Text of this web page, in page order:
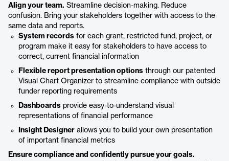
Align your team. Streamline decision-making. Reduce
confusion. Bring your stakeholders together with access to the
same data and reports.
System records for each grant, restricted fund, project, or
program make it easy for stakeholders to have access to
correct, current financial information
Flexible report presentation options through our patented
Visual Chart Organizer to streamline compliance with outside
funder reporting requirements
Dashboards provide easy-to-understand visual
representations of financial performance
Insight Designer allows you to build your own presentation
of important financial metrics
Ensure compliance and confidently pursue your goals.